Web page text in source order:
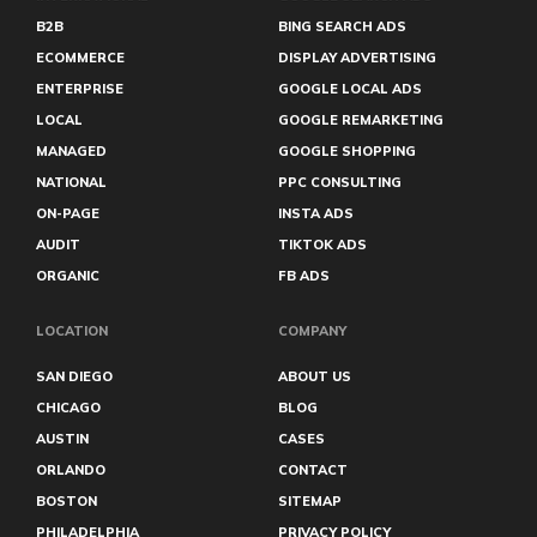
Tucson PPC
Virginia Beach PPC
B2B
ECOMMERCE
ENTERPRISE
LOCAL
MANAGED
NATIONAL
ON-PAGE
AUDIT
ORGANIC
BING SEARCH ADS
DISPLAY ADVERTISING
GOOGLE LOCAL ADS
GOOGLE REMARKETING
GOOGLE SHOPPING
PPC CONSULTING
INSTA ADS
TIKTOK ADS
FB ADS
LOCATION
SAN DIEGO
CHICAGO
AUSTIN
ORLANDO
BOSTON
PHILADELPHIA
COMPANY
ABOUT US
BLOG
CASES
CONTACT
SITEMAP
PRIVACY POLICY